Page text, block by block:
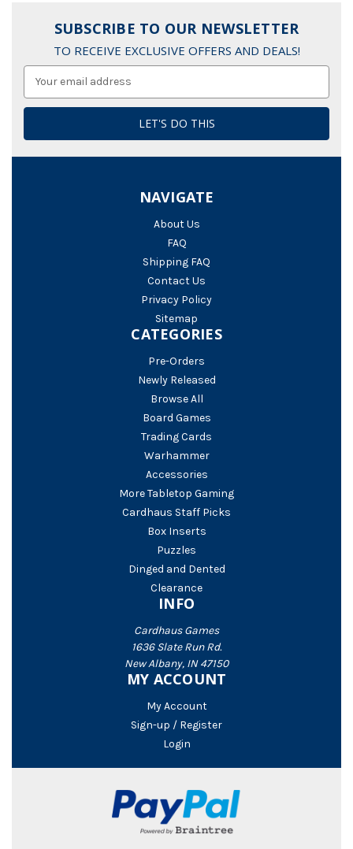
SUBSCRIBE TO OUR NEWSLETTER
TO RECEIVE EXCLUSIVE OFFERS AND DEALS!
NAVIGATE
About Us
FAQ
Shipping FAQ
Contact Us
Privacy Policy
Sitemap
CATEGORIES
Pre-Orders
Newly Released
Browse All
Board Games
Trading Cards
Warhammer
Accessories
More Tabletop Gaming
Cardhaus Staff Picks
Box Inserts
Puzzles
Dinged and Dented
Clearance
INFO
Cardhaus Games
1636 Slate Run Rd.
New Albany, IN 47150
MY ACCOUNT
My Account
Sign-up / Register
Login